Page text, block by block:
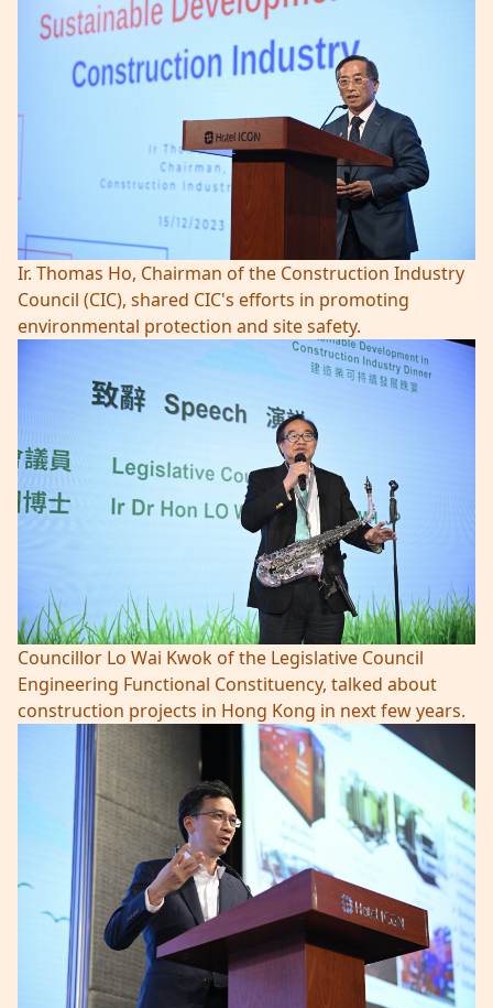
Ir. Thomas Ho, Chairman of the Construction Industry
Council (CIC), shared CIC's efforts in promoting
environmental protection and site safety.
Councillor Lo Wai Kwok of the Legislative Council
Engineering Functional Constituency, talked about
construction projects in Hong Kong in next few years.